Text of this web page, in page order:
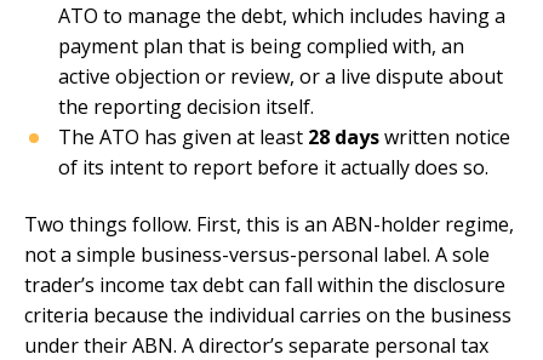
ATO to manage the debt, which includes having a
payment plan that is being complied with, an
active objection or review, or a live dispute about
the reporting decision itself.
The ATO has given at least 28 dayswritten notice
of its intent to report before it actually does so.
Two things follow. First, this is an ABN-holder regime,
not a simple business-versus-personal label. A sole
trader’s income tax debt can fall within the disclosure
criteria because the individual carries on the business
under their ABN. A director’s separate personal tax